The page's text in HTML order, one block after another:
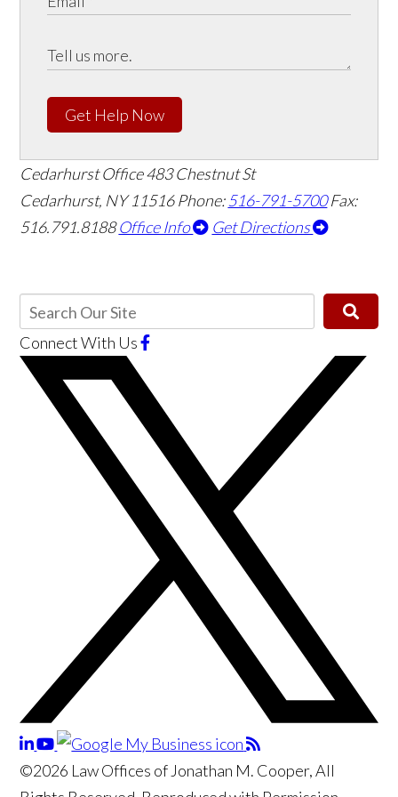
Get Help Now
Cedarhurst Office483 Chestnut St
Cedarhurst, NY 11516Phone:516-791-5700 Fax:
516.791.8188 Office Info Get Directions
Connect With Us
©2026 Law Offices of Jonathan M. Cooper, All